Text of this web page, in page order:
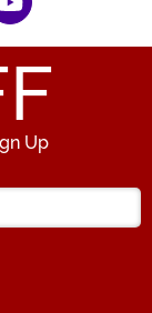
Up
Address